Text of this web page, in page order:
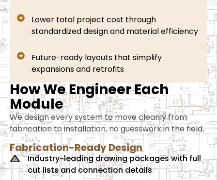
Lower total project cost through
standardized design and material efficiency
Future-ready layouts that simplify
expansions and retrofits
How We Engineer Each
Module
We design every system to move cleanly from
fabrication to installation, no guesswork in the field.
Fabrication-Ready Design
Industry-leading drawing packages with full
cut lists and connection details